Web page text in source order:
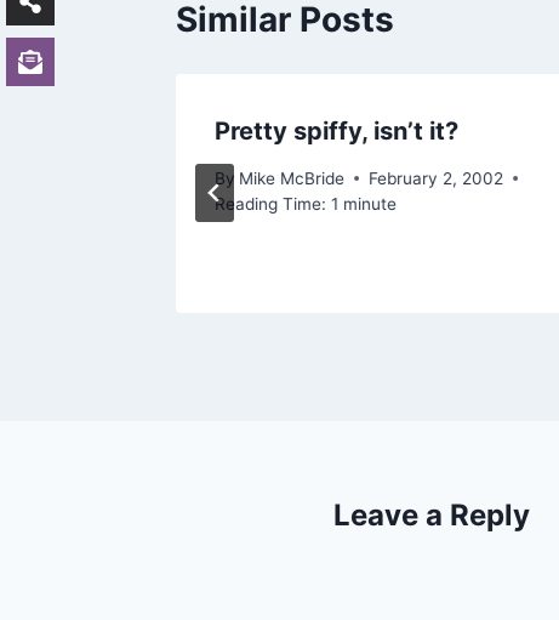
Similar Posts
Pretty spiffy, isn’t it?
By Mike McBride
February 2, 2002
Reading Time: 1 minute
Leave a Reply